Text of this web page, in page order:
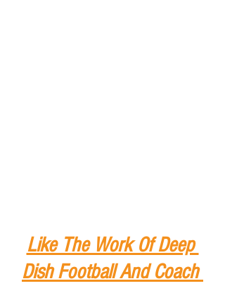
Like The Work Of Deep
Dish Football And Coach